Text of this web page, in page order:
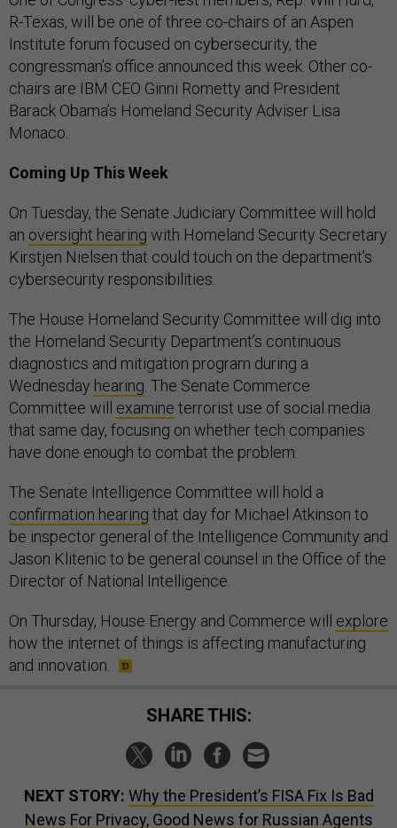
R-Texas, will be one of three co-chairs of an Aspen
Institute forum focused on cybersecurity, the
congressman’s office announced this week. Other co-
chairs are IBM CEO Ginni Rometty and President
Barack Obama’s Homeland Security Adviser Lisa
Monaco.
Coming Up This Week
On Tuesday, the Senate Judiciary Committee will hold
an oversight hearing with Homeland Security Secretary
Kirstjen Nielsen that could touch on the department’s
cybersecurity responsibilities.
The House Homeland Security Committee will dig into
the Homeland Security Department’s continuous
diagnostics and mitigation program during a
Wednesday hearing . The Senate Commerce
Committee will examine terrorist use of social media
that same day, focusing on whether tech companies
have done enough to combat the problem.
The Senate Intelligence Committee will hold a
confirmation hearing that day for Michael Atkinson to
be inspector general of the Intelligence Community and
Jason Klitenic to be general counsel in the Office of the
Director of National Intelligence.
On Thursday, House Energy and Commerce will explore
how the internet of things is affecting manufacturing
and innovation.
SHARE THIS:
NEXT STORY: Why the President’s FISA Fix Is Bad
News For Privacy, Good News for Russian Agents